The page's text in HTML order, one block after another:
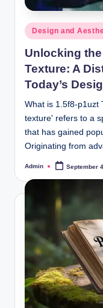
Posted
in
Design and
Unlocking
Texture: A
Today’s
What is 1.5f8-p1uzt
texture' refers to a
that has gained
Originating from
Posted
Admin September